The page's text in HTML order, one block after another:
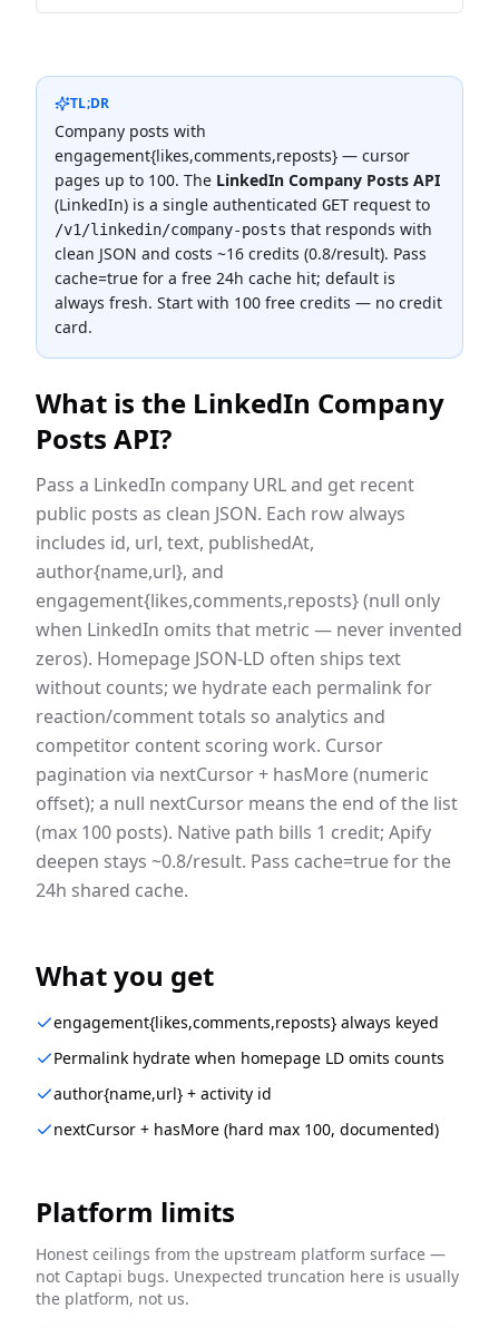
TL;DR
Company posts with
engagement{likes,comments,reposts} — cursor
pages up to 100. The LinkedIn Company Posts API
(LinkedIn) is a single authenticated GETrequest to
/v1/linkedin/company-posts that responds with
clean JSON and costs ~16 credits (0.8/result). Pass
cache=true for a free 24h cache hit; default is
always fresh. Start with 100 free credits — no credit
card.
What is the LinkedIn Company
Posts API?
Pass a LinkedIn company URL and get recent
public posts as clean JSON. Each row always
includes id, url, text, publishedAt,
author{name,url}, and
engagement{likes,comments,reposts} (null only
when LinkedIn omits that metric — never invented
zeros). Homepage JSON-LD often ships text
without counts; we hydrate each permalink for
reaction/comment totals so analytics and
competitor content scoring work. Cursor
pagination via nextCursor + hasMore (numeric
offset); a null nextCursor means the end of the list
(max 100 posts). Native path bills 1 credit; Apify
deepen stays ~0.8/result. Pass cache=true for the
24h shared cache.
What you get
engagement{likes,comments,reposts} always keyed
Permalink hydrate when homepage LD omits counts
author{name,url} + activity id
nextCursor + hasMore (hard max 100, documented)
Platform limits
Honest ceilings from the upstream platform surface —
not Captapi bugs. Unexpected truncation here is usually
the platform, not us.